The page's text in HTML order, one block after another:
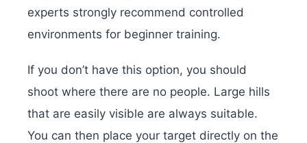
experts strongly recommend controlled
environments for beginner training.
If you don’t have this option, you should
shoot where there are no people. Large hills
that are easily visible are always suitable.
You can then place your target directly on the